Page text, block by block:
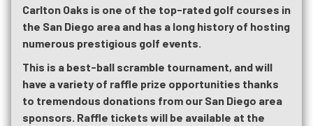
Carlton Oaks is one of the top-rated golf courses in
the San Diego area and has a long history of hosting
numerous prestigious golf events.
This is a best-ball scramble tournament, and will
have a variety of raffle prize opportunities thanks
to tremendous donations from our San Diego area
sponsors. Raffle tickets will be available at the